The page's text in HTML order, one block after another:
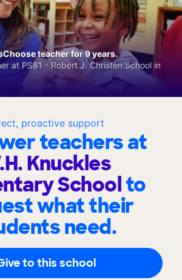
proactive support
teachers at
Knuckles
Schoolto
what their
need.
to this school
teacher for 9 years.
at PS81 - Robert J. Christen School in